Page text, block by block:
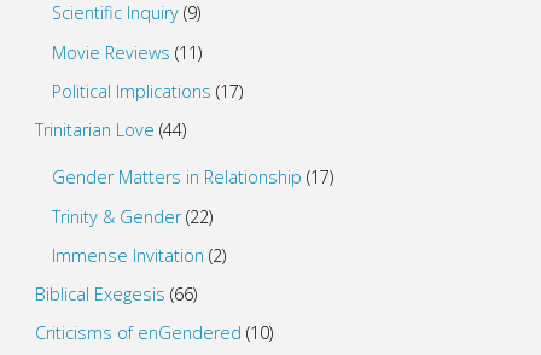
Scientific Inquiry (9)
Movie Reviews (11)
Political Implications (17)
Trinitarian Love (44)
Gender Matters in Relationship (17)
Trinity & Gender(22)
Immense Invitation (2)
Biblical Exegesis (66)
Criticisms of enGendered (10)